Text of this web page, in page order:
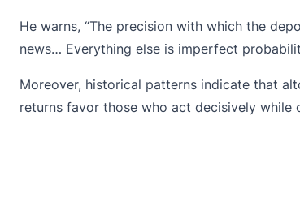
He warns, “The precision with which the
news… Everything else is imperfect
Moreover, historical patterns indicate that
returns favor those who act decisively while